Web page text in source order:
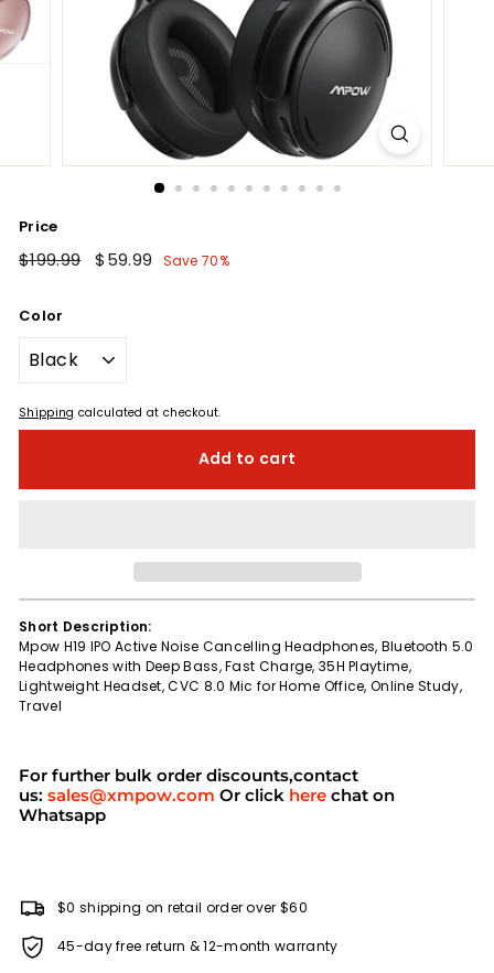
Price
Regular
$199.99$199.99
Sale
$59.99 $59.99
Save 70%
Color
Shipping calculated at checkout.
Add to cart
Short Description:
Mpow H19 IPO Active Noise Cancelling Headphones, Bluetooth 5.0
Headphones with Deep Bass, Fast Charge, 35H Playtime,
Lightweight Headset, CVC 8.0 Mic for Home Office, Online Study,
Travel
For further bulk order discounts,contact
us: sales@xmpow.com Or click here chat on
Whatsapp
$0 shipping on retail order over $60
45-day free return & 12-month warranty